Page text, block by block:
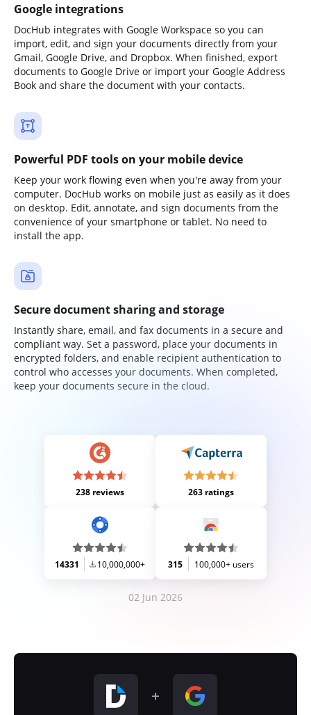
Google integrations
DocHub integrates with Google Workspace so you can
import, edit, and sign your documents directly from your
Gmail, Google Drive, and Dropbox. When finished, export
documents to Google Drive or import your Google Address
Book and share the document with your contacts.
Powerful PDF tools on your mobile device
Keep your work flowing even when you're away from your
computer. DocHub works on mobile just as easily as it does
on desktop. Edit, annotate, and sign documents from the
convenience of your smartphone or tablet. No need to
install the app.
Secure document sharing and storage
Instantly share, email, and fax documents in a secure and
compliant way. Set a password, place your documents in
encrypted folders, and enable recipient authentication to
control who accesses your documents. When completed,
keep your documents secure in the cloud.
238 reviews 263 ratings
14331 10,000,000+ 315 100,000+ users
02 Jun 2026